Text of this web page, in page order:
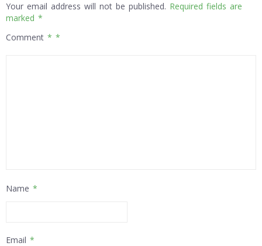
Your email address will not be published. Required fields are
marked *
Comment *
Name *
Email *